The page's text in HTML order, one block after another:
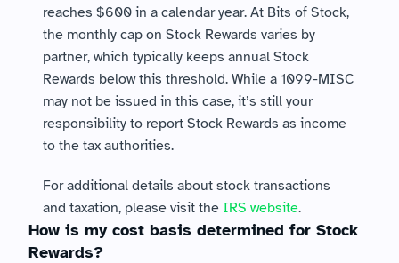
reaches $600 in a calendar year. At Bits of Stock,
the monthly cap on Stock Rewards varies by
partner, which typically keeps annual Stock
Rewards below this threshold. While a 1099-MISC
may not be issued in this case, it’s still your
responsibility to report Stock Rewards as income
to the tax authorities.
For additional details about stock transactions
and taxation, please visit the IRS website.
How is my cost basis determined for Stock
Rewards?